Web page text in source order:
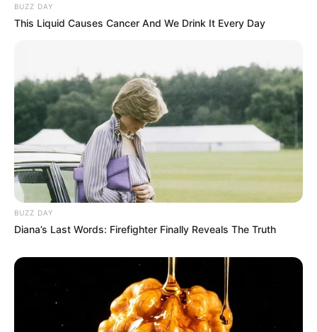
BUZZ DAY
This Liquid Causes Cancer And We Drink It Every Day
BUZZ DAY
Diana’s Last Words: Firefighter Finally Reveals The Truth